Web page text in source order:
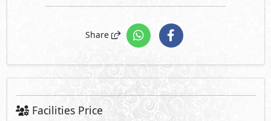
Share
Facilities Price